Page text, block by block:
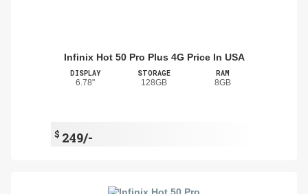
Infinix Hot 50 Pro Plus 4G Price In USA
DISPLAY
6.78"
STORAGE
128GB
RAM
8GB
$ 249/-